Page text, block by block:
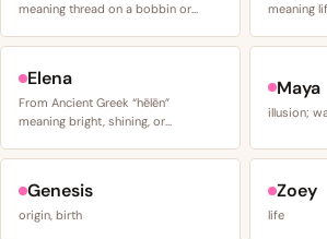
meaning thread on a bobbin or…
meaning
Elena
From Ancient Greek “hēlēn”
meaning bright, shining, or…
Maya
illusion;
Genesis
origin, birth
Zoey
life